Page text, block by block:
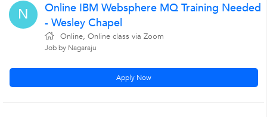
N
Online IBM Websphere MQ Training Needed
- Wesley Chapel
Online, Online class via Zoom
Job by Nagaraju
Apply Now